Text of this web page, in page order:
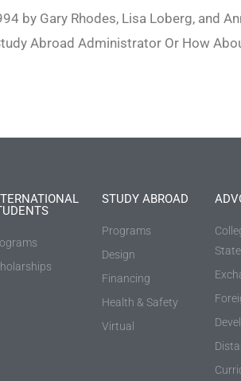
by Gary Rhodes, Lisa Loberg, and
Abroad Administrator Or How
STUDY ABROAD
Programs
Design
Financing
Health & Safety
Virtual